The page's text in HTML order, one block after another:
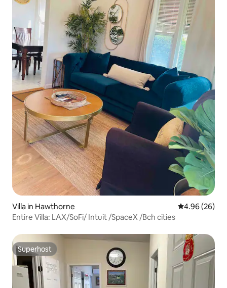
Hollywood and highland subway station.
101 and 170 freeways. Street parking if
garage not available. NEST thermostat
control from the smart TV.
Villa in Hawthorne 4.96 out of 5
4.96 (26)
Entire Villa: LAX/SoFi/ Intuit /SpaceX /Bch cities
Superhost
Superhost